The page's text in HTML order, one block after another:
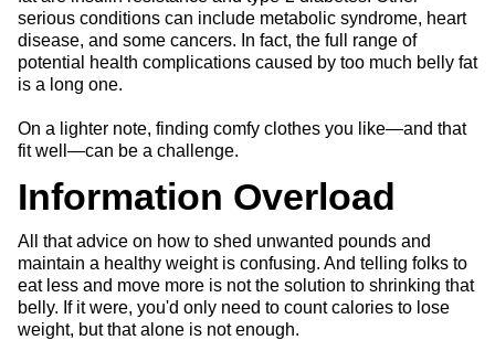
serious conditions can include metabolic syndrome, heart
disease, and some cancers. In fact, the full range of
potential health complications caused by too much belly fat
is a long one.
On a lighter note, finding comfy clothes you like—and that
fit well—can be a challenge.
Information Overload
All that advice on how to shed unwanted pounds and
maintain a healthy weight is confusing. And telling folks to
eat less and move more is not the solution to shrinking that
belly. If it were, you'd only need to count calories to lose
weight, but that alone is not enough.